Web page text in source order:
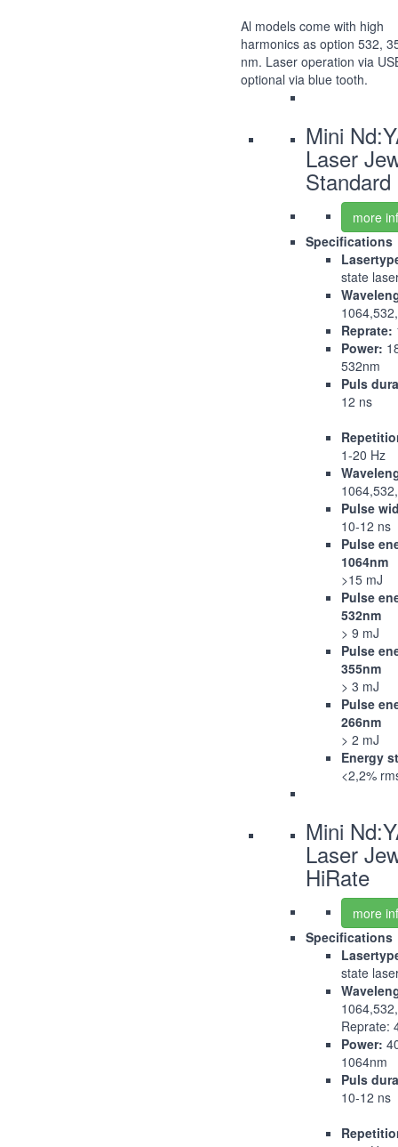
Al models come with high
harmonics as option 532,
nm. Laser operation via
optional via blue tooth.
Mini
Laser
Standard
more
Specifications
state
Reprate:
Power:
532nm
Puls
12 ns
1-20 Hz
Pulse
10-12 ns
Pulse
1064nm
>15 mJ
Pulse
532nm
> 9 mJ
Pulse
355nm
> 3 mJ
Pulse
266nm
> 2 mJ
Energy
<2,2%
Mini
Laser
HiRate
more
Specifications
state
Reprate:
Power:
1064nm
Puls
10-12 ns